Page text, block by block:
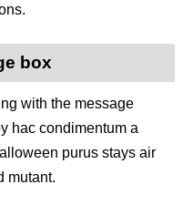
box
with the message
hac condimentum a
purus stays air
mutant.